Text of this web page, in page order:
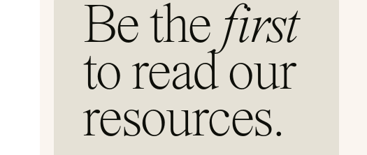
Be the first
to read our
resources.